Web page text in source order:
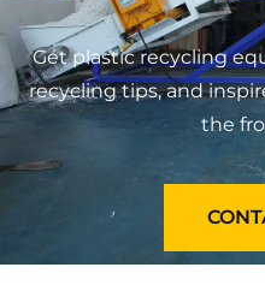
Get plastic recycling
recycling tips, and
the